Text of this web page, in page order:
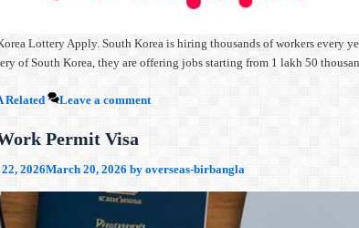
Lottery Apply. South Korea is hiring thousands of workers every
of South Korea, they are offering jobs starting from 1 lakh 50
Related Leave a comment
Permit Visa
2026March 20, 2026 by overseas-birbangla